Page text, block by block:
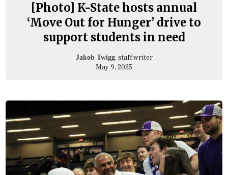
[Photo] K-State hosts annual
‘Move Out for Hunger’ drive to
support students in need
Jakob Twigg, staff writer
May 9, 2025